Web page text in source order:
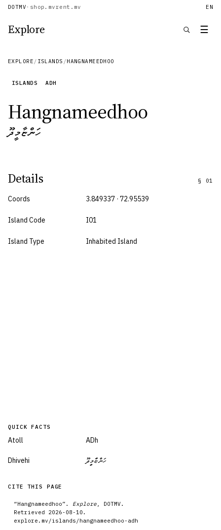
DOTMV · shop.mvrent.mv EN
Explore ☰
EXPLORE / ISLANDS /HANGNAMEEDHOO
ISLANDS ADH
Hangnameedhoo
ހަންޏާމީދޫ
Details § 01
Coords 3.849337 · 72.95539
Island Code I01
Island Type Inhabited Island
QUICK FACTS
Atoll ADh
Dhivehi ހަންޏާމީދޫ
CITE THIS PAGE
“Hangnameedhoo”. Explore , DOTMV.
Retrieved 2026-08-10 .
explore.mv/islands /hangnameedhoo-adh